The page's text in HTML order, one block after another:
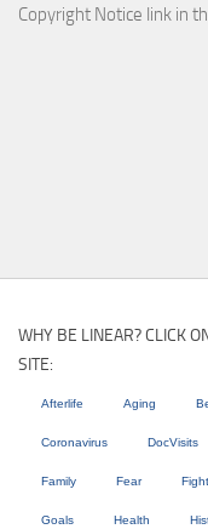
Copyright Notice link in
WHY BE LINEAR? CLICK
SITE:
Afterlife Aging
Coronavirus DocVisits
Family Fear Fight
Goals Health